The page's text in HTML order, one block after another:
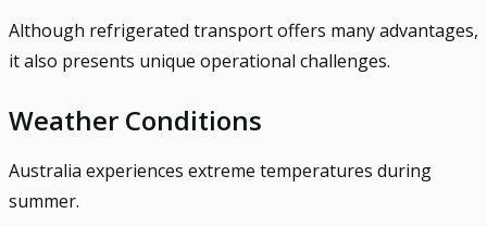
Although refrigerated transport offers many advantages,
it also presents unique operational challenges.
Weather Conditions
Australia experiences extreme temperatures during
summer.